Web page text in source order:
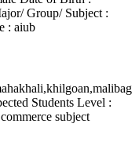
Group/ Subject :
: aiub
Students Level :
subject